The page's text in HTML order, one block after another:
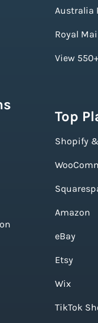
Australia
Royal
View
Top
Shopify
Amazon
eBay
Etsy
Wix
TikTok